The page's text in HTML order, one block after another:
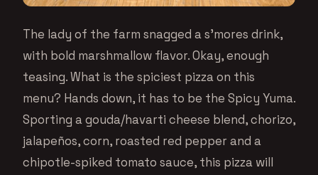
The lady of the farm snagged a s’mores drink,
with bold marshmallow flavor. Okay, enough
teasing. What is the spiciest pizza on this
menu? Hands down, it has to be the Spicy Yuma.
Sporting a gouda/havarti cheese blend, chorizo,
jalapeños, corn, roasted red pepper and a
chipotle-spiked tomato sauce, this pizza will